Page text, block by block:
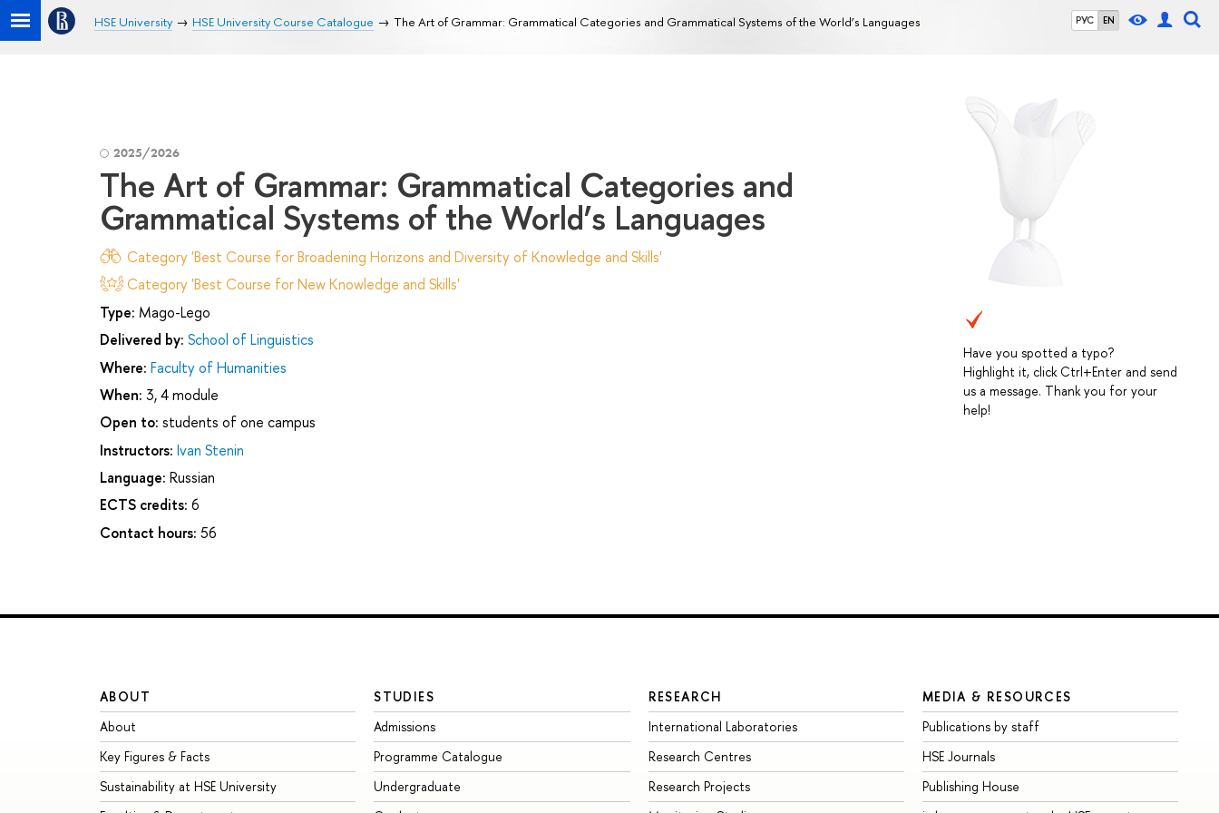
РУС EN
HSE University HSE University Course Catalogue The Art of Grammar: Grammatical Categories and Grammatical Systems of the World’s Languages
Have you spotted a typo?
Highlight it, click Ctrl+Enter and send
us a message. Thank you for your
help!
2025/2026
The Art of Grammar: Grammatical Categories and
Grammatical Systems of the World’s Languages
Category 'Best Course for Broadening Horizons and Diversity of Knowledge and Skills'
Category 'Best Course for New Knowledge and Skills'
Type: Mago-Lego
Delivered by: School of Linguistics
Where: Faculty of Humanities
When: 3, 4 module
Open to: students of one campus
Instructors: Ivan Stenin
Language: Russian
ECTS credits: 6
Contact hours: 56
ABOUT
About
Key Figures & Facts
Sustainability at HSE University
STUDIES
Admissions
Programme Catalogue
Undergraduate
RESEARCH
International Laboratories
Research Centres
Research Projects
MEDIA & RESOURCES
Publications by staff
HSE Journals
Publishing House